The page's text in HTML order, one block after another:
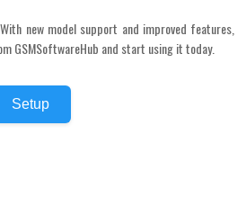
new model support and improved
GSMSoftwareHub and start using it today.
Setup